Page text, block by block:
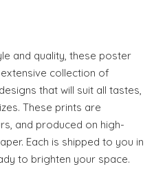
and quality, these poster
collection of
that will suit all tastes,
These prints are
and produced on high-
Each is shipped to you in
to brighten your space.